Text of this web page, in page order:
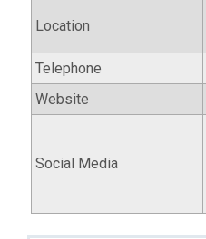
Location
Telephone
Website
Social Media